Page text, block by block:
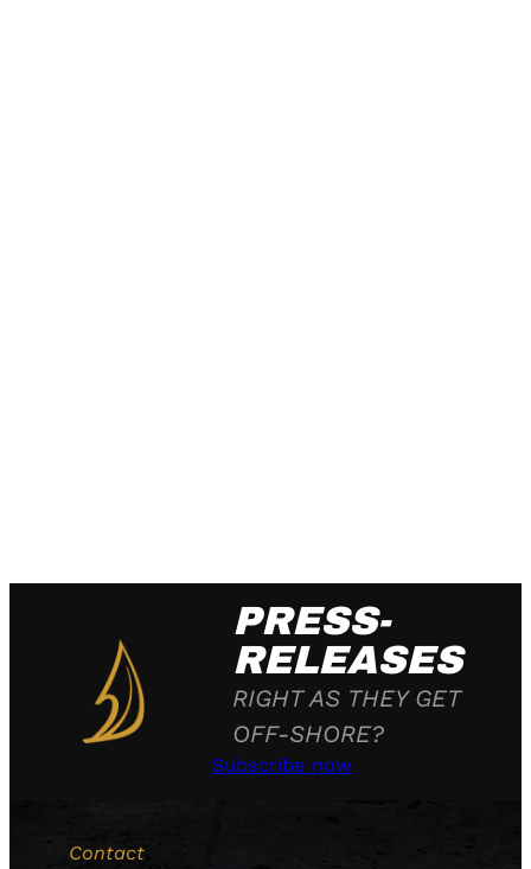
PRESS-
RELEASES
RIGHT AS THEY GET
OFF-SHORE?
Subscribe now
Contact